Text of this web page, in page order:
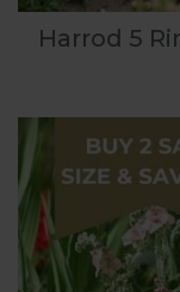
Harrod 5